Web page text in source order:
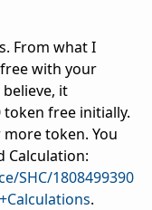
From what I
with your
it
free initially.
token. You
Calculation:
SHC/1808499390
.